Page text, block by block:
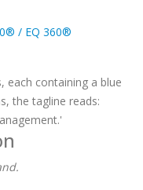
/ EQ 360®